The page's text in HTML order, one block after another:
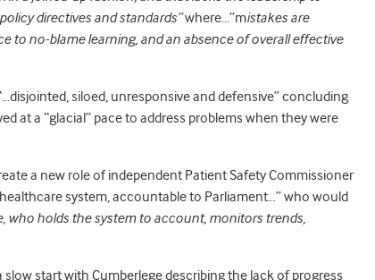
directives and standards”where…”mistakes are
to no-blame learning, and an absence of overall effective
siloed, unresponsive and defensive” concluding
at a “glacial” pace to address problems when they were
a new role of independent Patient Safety Commissioner
system, accountable to Parliament…” who would
who holds the system to account, monitors trends,
start with Cumberlege describing the lack of progress